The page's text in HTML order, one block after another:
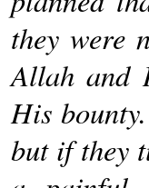
they were
Allah and
His
but if they